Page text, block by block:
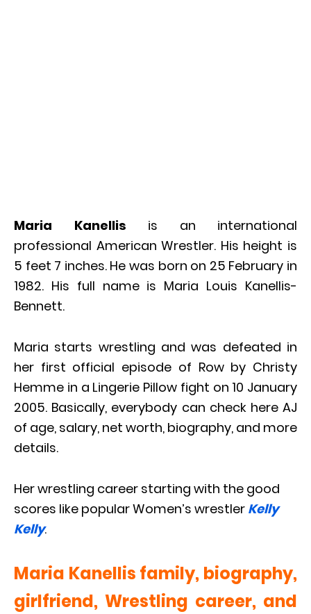
Maria Kanellis is an international
professional American Wrestler. His height is
5 feet 7 inches. He was born on 25 February in
1982. His full name is Maria Louis Kanellis-
Bennett.
Maria starts wrestling and was defeated in
her first official episode of Row by Christy
Hemme in a Lingerie Pillow fight on 10 January
2005. Basically, everybody can check here AJ
of age, salary, net worth, biography, and more
details.
Her wrestling career starting with the good
scores like popular Women’s wrestler Kelly
Kelly.
Maria Kanellis family, biography,
girlfriend, Wrestling career, and